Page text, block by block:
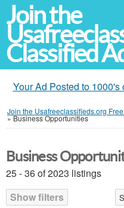
Join the
Classified
Your Ad Posted to
Join the Usafreeclassifieds.org
»Business Opportunities
Business
25 - 36 of 2023 listings
Show filters